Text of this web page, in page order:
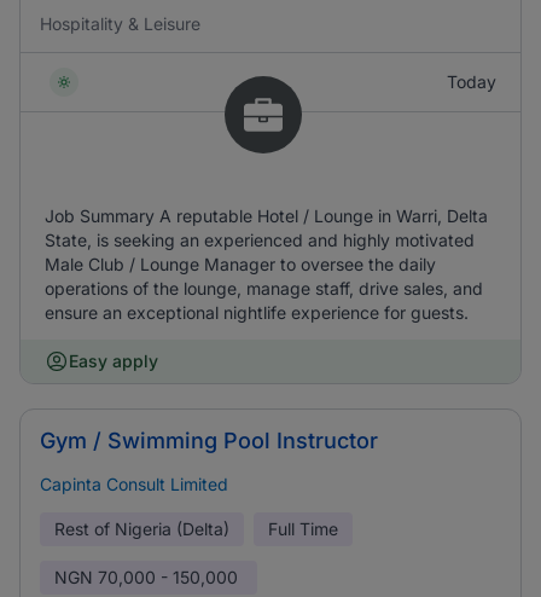
Hospitality & Leisure
Today
Job Summary A reputable Hotel / Lounge in Warri, Delta
State, is seeking an experienced and highly motivated
Male Club / Lounge Manager to oversee the daily
operations of the lounge, manage staff, drive sales, and
ensure an exceptional nightlife experience for guests.
Easy apply
Gym / Swimming Pool Instructor
Capinta Consult Limited
Rest of Nigeria (Delta) Full Time
NGN 70,000 - 150,000